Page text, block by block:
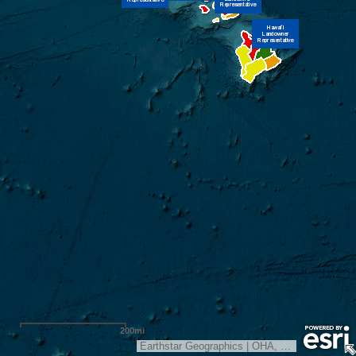
Earthstar Geographics OHA, Kipuka
200mi